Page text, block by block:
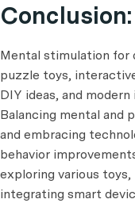
Conclusion:
Mental stimulation for
puzzle toys,
DIY ideas, and
Balancing mental and
and embracing
behavior
exploring various toys,
integrating smart